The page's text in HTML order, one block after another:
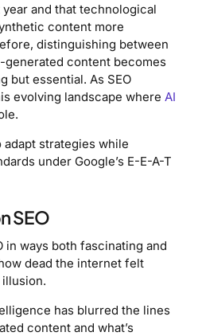
and that technological
content more
distinguishing between
generated content becomes
but essential. As SEO
evolving landscape where AI
adapt strategies while
under Google’s E-E-A-T
SEO
in ways both fascinating and
dead the internet felt
illusion.
has blurred the lines
content and what’s